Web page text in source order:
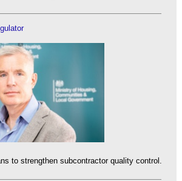
to strengthen subcontractor quality control.